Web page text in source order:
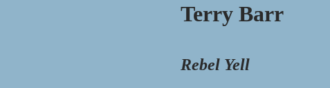
Terry Barr
Rebel Yell